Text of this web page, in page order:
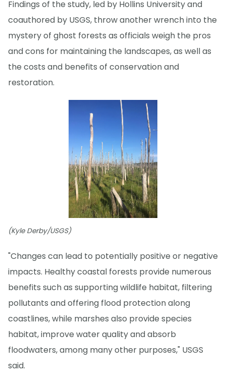
Findings of the study, led by Hollins University and
coauthored by USGS, throw another wrench into the
mystery of ghost forests as officials weigh the pros
and cons for maintaining the landscapes, as well as
the costs and benefits of conservation and
restoration.
(Kyle Derby/USGS)
"Changes can lead to potentially positive or negative
impacts. Healthy coastal forests provide numerous
benefits such as supporting wildlife habitat, filtering
pollutants and offering flood protection along
coastlines, while marshes also provide species
habitat, improve water quality and absorb
floodwaters, among many other purposes," USGS
said.